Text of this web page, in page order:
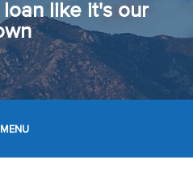
like it's our
MENU